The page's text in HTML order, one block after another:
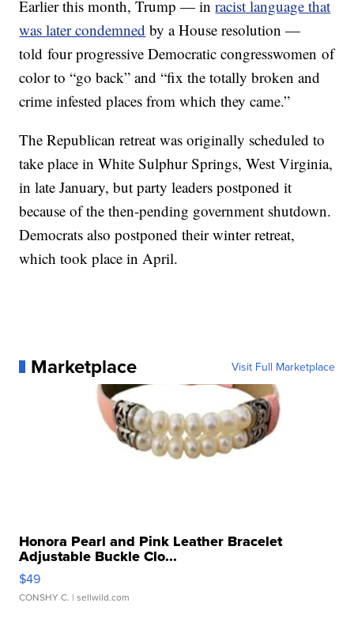
Earlier this month, Trump — inracist language that
was later condemned by a House resolution —
told four progressive Democratic congresswomen of
color to “go back” and “fix the totally broken and
crime infested places from which they came.”
The Republican retreat was originally scheduled to
take place in White Sulphur Springs, West Virginia,
in late January, but party leaders postponed it
because of the then-pending government shutdown.
Democrats also postponed their winter retreat,
which took place in April.
Marketplace Visit Full Marketplace
Honora Pearl and Pink Leather Bracelet
Adjustable Buckle Clo...
$49
CONSHY C. | sellwild.com